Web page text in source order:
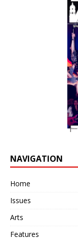
NAVIGATION
Home
Issues
Arts
Features